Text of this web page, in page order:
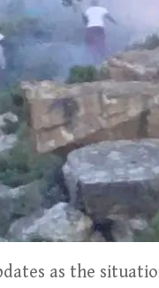
as the